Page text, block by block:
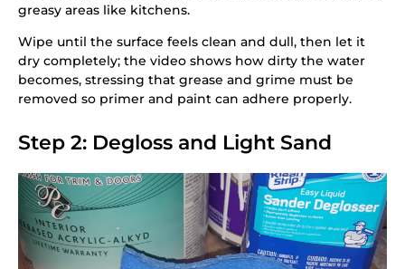
greasy areas like kitchens.
Wipe until the surface feels clean and dull, then let it
dry completely; the video shows how dirty the water
becomes, stressing that grease and grime must be
removed so primer and paint can adhere properly.
Step 2: Degloss and Light Sand